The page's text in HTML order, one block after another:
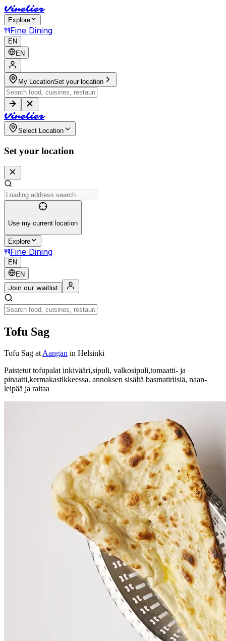
Vinelier
Explore
Fine Dining
EN
EN
My LocationSet your location
Vinelier
Select Location
Set your location
Use my current location
Explore
Fine Dining
EN
EN
Join our waitlist
Tofu Sag
Tofu Sag at Aangan in Helsinki
Paistetut tofupalat inkivääri,sipuli, valkosipuli,tomaatti- ja
pinaatti,kermakastikkeessa. annoksen sisältä basmatiriisiä, naan-
leipää ja raitaa